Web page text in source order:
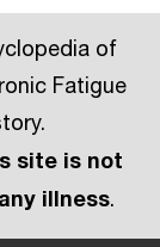
of
Fatigue
site is not
illness.